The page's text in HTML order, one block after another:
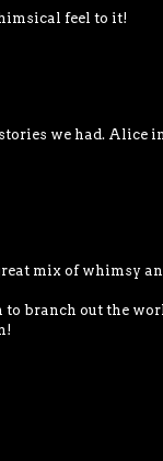
feel to it!
we had. Alice
mix of whimsy
branch out the